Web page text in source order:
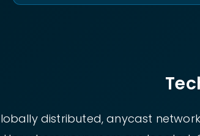
distributed, anycast